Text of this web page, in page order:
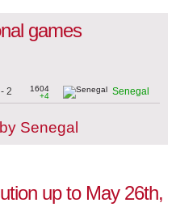
games
2
1604
+4
Senegal
Senegal
up to May 26th,